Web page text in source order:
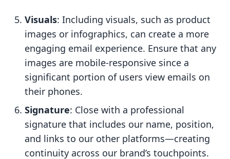
Visuals: Including visuals, such as product
images or infographics, can create a more
engaging email experience. Ensure that any
images are mobile-responsive since a
significant portion of users view emails on
their phones.
Signature: Close with a professional
signature that includes our name, position,
and links to our other platforms—creating
continuity across our brand’s touchpoints.